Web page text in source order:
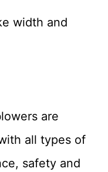
width and
are
all types of
safety and